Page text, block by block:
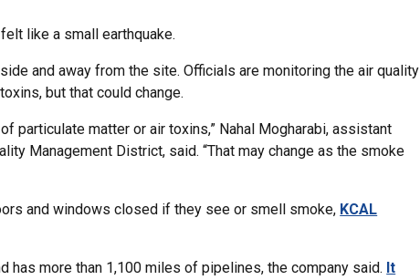
like a small earthquake.
and away from the site. Officials are monitoring the air quality
but that could change.
particulate matter or air toxins,” Nahal Mogharabi, assistant
Management District, said. “That may change as the smoke
and windows closed if they see or smell smoke, KCAL
has more than 1,100 miles of pipelines, the company said. It